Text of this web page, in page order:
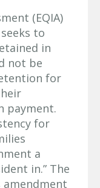
(EQIA)
to
in
not be
for
payment.
for
a
in.” The
amendment